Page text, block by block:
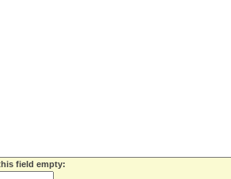
field empty: